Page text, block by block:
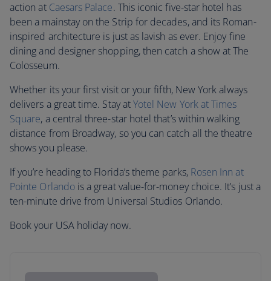
action at Caesars Palace. This iconic five-star hotel has
been a mainstay on the Strip for decades, and its Roman-
inspired architecture is just as lavish as ever. Enjoy fine
dining and designer shopping, then catch a show at The
Colosseum.
Whether its your first visit or your fifth, New York always
delivers a great time. Stay atYotel New York at Times
Square, a central three-star hotel that’s within walking
distance from Broadway, so you can catch all the theatre
shows you please.
If you’re heading to Florida’s theme parks, Rosen Inn at
Pointe Orlandois a great value-for-money choice. It’s just a
ten-minute drive from Universal Studios Orlando.
Book your USA holiday now.